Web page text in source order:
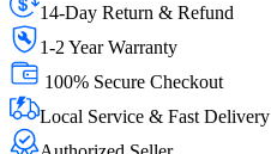
14-Day Return & Refund
1-2 Year Warranty
100% Secure Checkout
Local Service & Fast Delivery